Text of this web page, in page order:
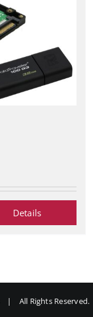
Details
| All Rights Reserved.